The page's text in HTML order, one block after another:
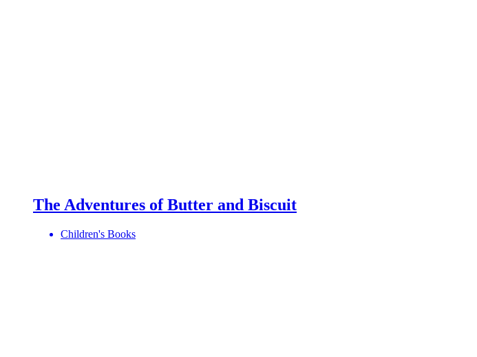
The Adventures of Butter and Biscuit
Children's Books